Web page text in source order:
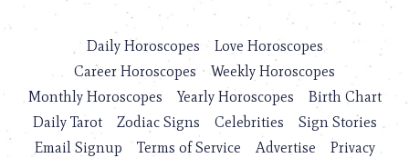
Daily Horoscopes
Love Horoscopes
Career Horoscopes
Weekly Horoscopes
Monthly Horoscopes
Yearly Horoscopes
Birth Chart
Daily Tarot
Zodiac Signs Celebrities
Sign Stories
Email Signup
Terms of Service Advertise
Privacy